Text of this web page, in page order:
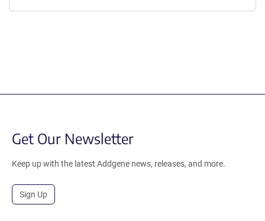
Get Our Newsletter
Keep up with the latest Addgene news, releases, and more.
Sign Up